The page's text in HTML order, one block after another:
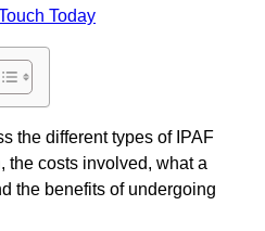
Today
the different types of IPAF
the costs involved, what a
the benefits of undergoing